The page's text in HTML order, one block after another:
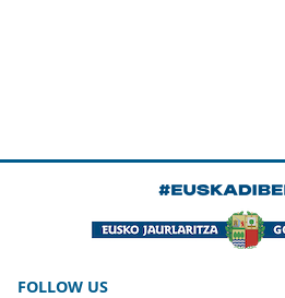
FOLLOW US